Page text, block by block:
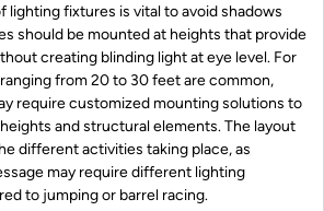
lighting fixtures is vital to avoid shadows
should be mounted at heights that provide
creating blinding light at eye level. For
from 20 to 30 feet are common,
require customized mounting solutions to
and structural elements. The layout
different activities taking place, as
may require different lighting
to jumping or barrel racing.